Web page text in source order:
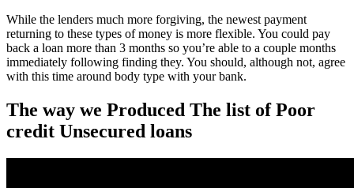
While the lenders much more forgiving, the newest payment
returning to these types of money is more flexible. You could pay
back a loan more than 3 months so you’re able to a couple months
immediately following finding they. You should, although not, agree
with this time around body type with your bank.
The way we Produced The list of Poor
credit Unsecured loans